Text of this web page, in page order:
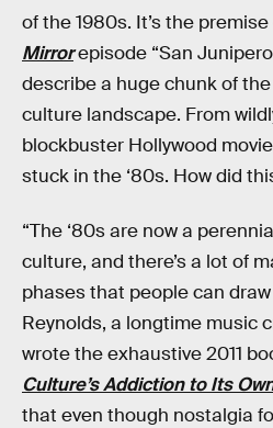
of the 1980s. It’s the
Mirrorepisode “San
describe a huge chunk of
culture landscape. From
blockbuster Hollywood
stuck in the ‘80s. How did
“The ‘80s are now a
culture, and there’s a lot of
phases that people can draw
Reynolds, a longtime music
wrote the exhaustive 2011
Culture’s Addiction to Its
that even though nostalgia